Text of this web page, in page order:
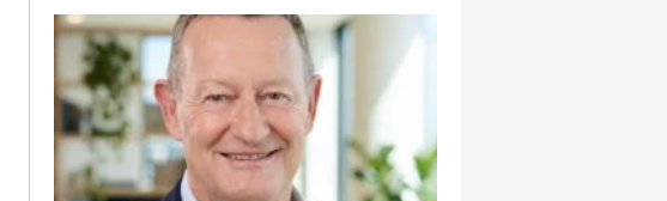
What Is David Ellison's Breaking
Point?
Ariana Grande Clarifies